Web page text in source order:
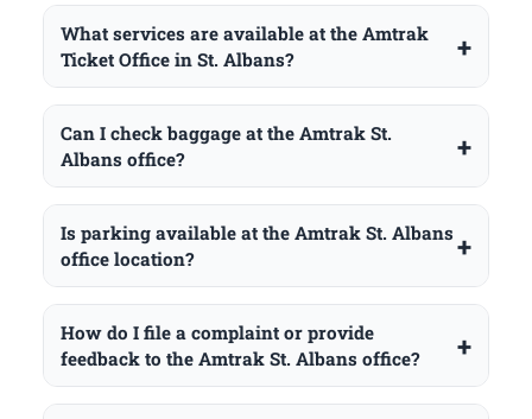
What services are available at the Amtrak
Ticket Office in St. Albans?
Can I check baggage at the Amtrak St.
Albans office?
Is parking available at the Amtrak St. Albans
office location?
How do I file a complaint or provide
feedback to the Amtrak St. Albans office?